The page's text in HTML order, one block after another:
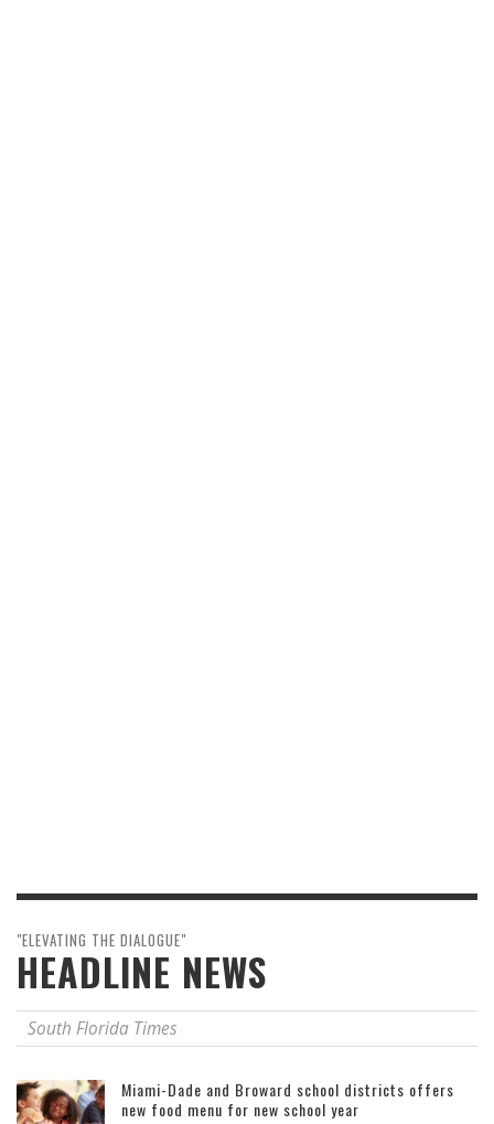
"ELEVATING THE DIALOGUE"
HEADLINE NEWS
South Florida Times
Miami-Dade and Broward school districts offers
new food menu for new school year